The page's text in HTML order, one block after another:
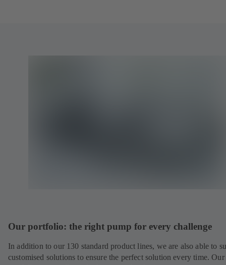
Our portfolio: the right pump for every challenge
In addition to our 130 standard product lines, we are also able to
customised solutions to ensure the perfect solution every time. Our